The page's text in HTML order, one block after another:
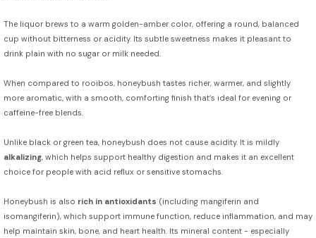
The liquor brews to a warm golden-amber color, offering a round, balanced
cup without bitterness or acidity. Its subtle sweetness makes it pleasant to
drink plain with no sugar or milk needed.
When compared to rooibos, honeybush tastes richer, warmer, and slightly
more aromatic, with a smooth, comforting finish that’s ideal for evening or
caffeine-free blends.
Unlike black or green tea, honeybush does not cause acidity. It is mildly
alkalizing, which helps support healthy digestion and makes it an excellent
choice for people with acid reflux or sensitive stomachs.
Honeybush is also rich in antioxidants (including mangiferin and
isomangiferin), which support immune function, reduce inflammation, and may
help maintain skin, bone, and heart health. Its mineral content - especially